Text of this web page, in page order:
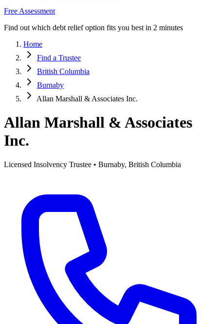
Free Assessment
Find out which debt relief option fits you best in 2 minutes
Home
Find a Trustee
British Columbia
Burnaby
Allan Marshall & Associates Inc.
Allan Marshall & Associates
Inc.
Licensed Insolvency Trustee • Burnaby, British Columbia